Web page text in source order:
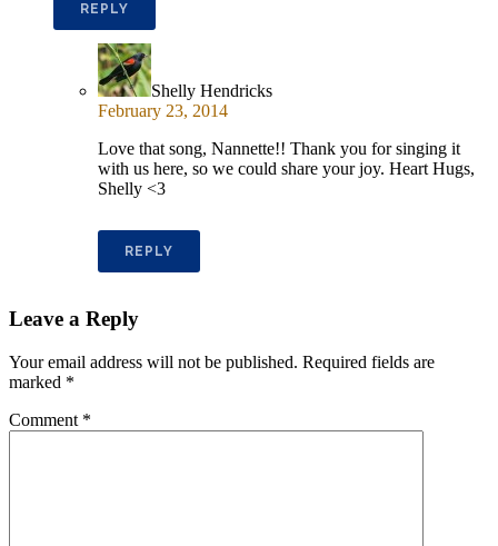
REPLY
Shelly Hendricks
February 23, 2014
Love that song, Nannette!! Thank you for singing it
with us here, so we could share your joy. Heart Hugs,
Shelly <3
REPLY
Leave a Reply
Your email address will not be published. Required fields are
marked *
Comment *